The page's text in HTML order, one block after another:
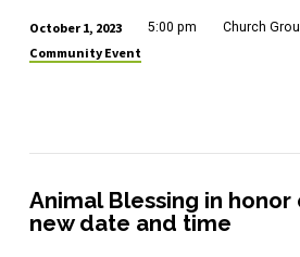
Animal
of
Francis
October 1, 2023 5:00 pm Church
Community Event
Animal Blessing in
new date and time